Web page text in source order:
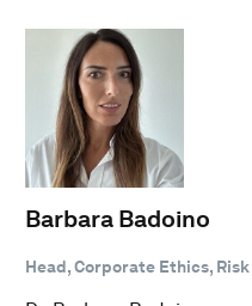
Barbara Badoino
Head, Corporate Ethics,